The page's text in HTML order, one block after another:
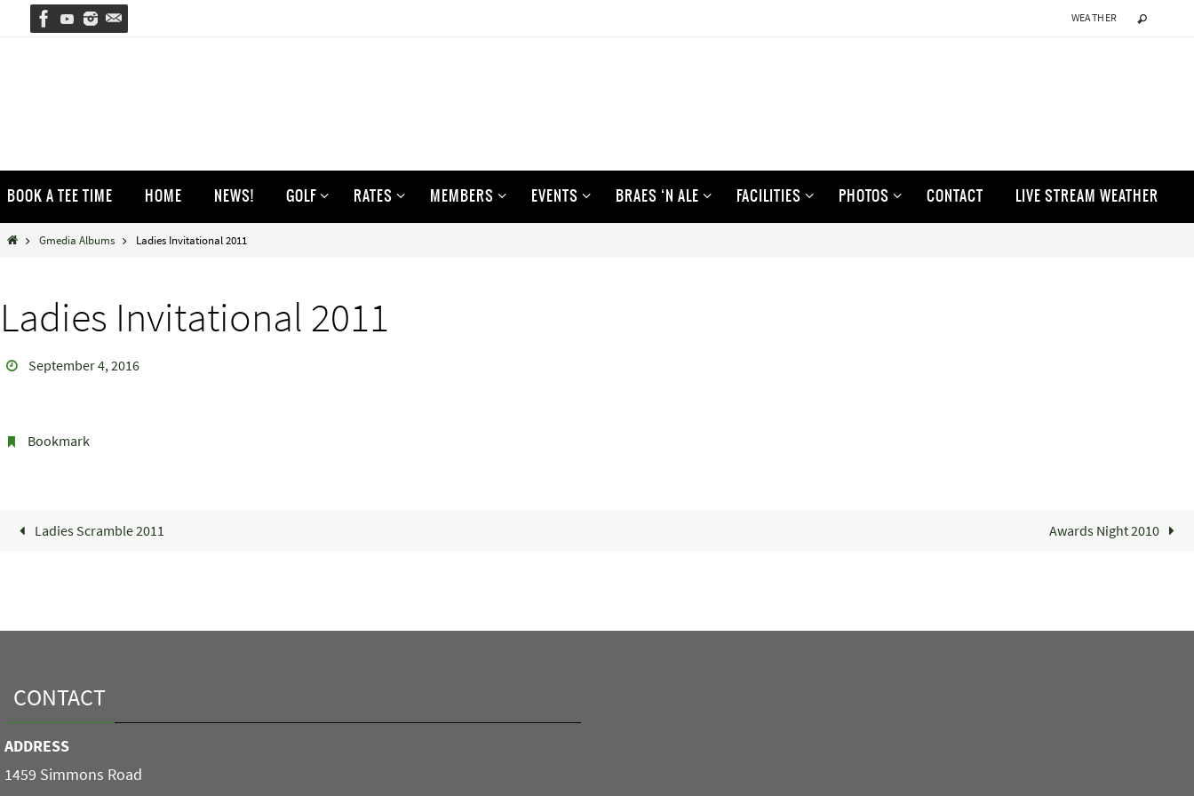
WEATHER
to
content
BOOK A TEE TIME HOME NEWS! GOLF RATES MEMBERS EVENTS BRAES ‘N ALE FACILITIES PHOTOS CONTACT LIVE STREAM WEATHER
HomeGmedia Albums Ladies Invitational 2011
Ladies Invitational 2011
September 4, 2016
Bookmark.
Ladies Scramble 2011 Awards Night 2010
CONTACT
ADDRESS
1459 Simmons Road